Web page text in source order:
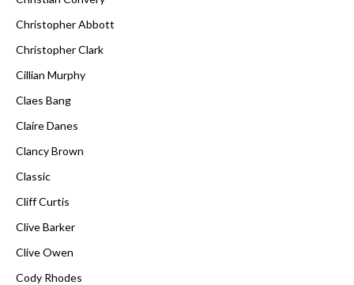
Christopher Abbott
Christopher Clark
Cillian Murphy
Claes Bang
Claire Danes
Clancy Brown
Classic
Cliff Curtis
Clive Barker
Clive Owen
Cody Rhodes